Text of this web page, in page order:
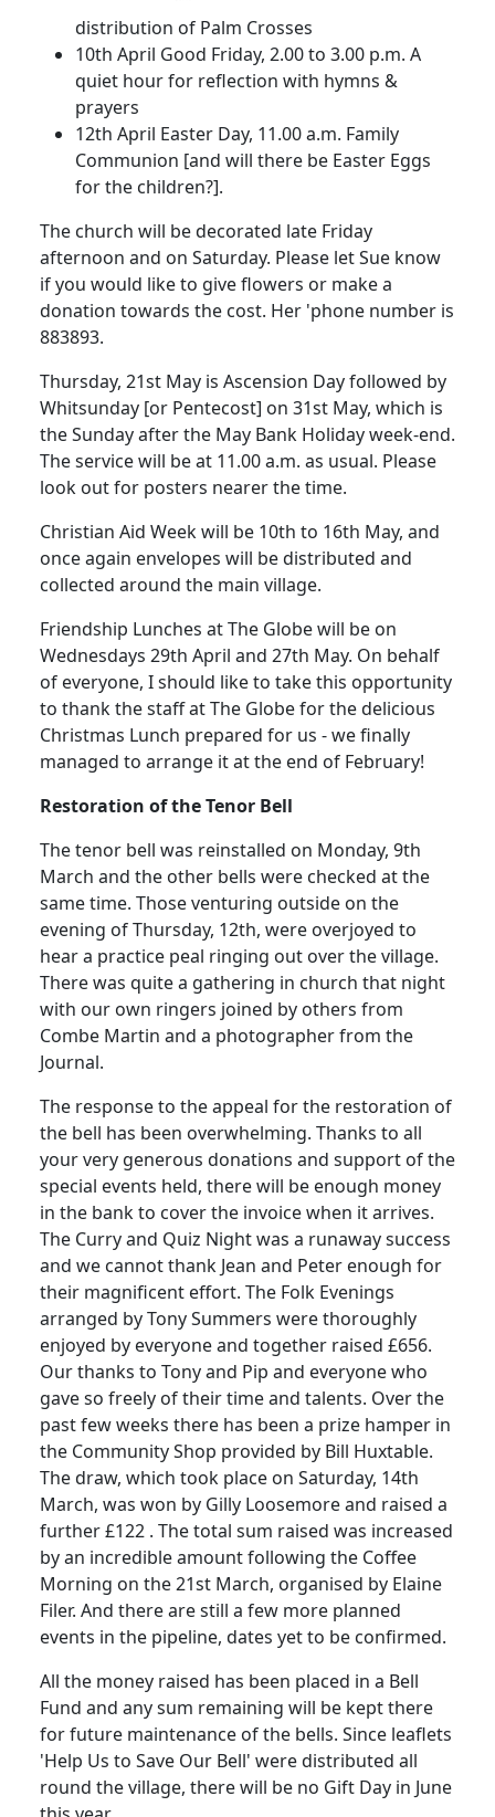
distribution of Palm Crosses
10th April Good Friday, 2.00to 3.00 p.m. A
quiet hour for reflection with hymns &
prayers
12th April Easter Day, 11.00 a.m. Family
Communion [and will there be Easter Eggs
for the children?].
The church will be decorated late Friday
afternoon and on Saturday. Please let Sue know
if you would like to give flowers or make a
donation towards the cost. Her 'phone number is
883893.
Thursday, 21st May is Ascension Day followed by
Whitsunday [or Pentecost] on 31st May, which is
the Sunday after the May Bank Holiday week-end.
The service will be at 11.00 a.m. as usual. Please
look out for posters nearer the time.
Christian Aid Week will be 10th to 16th May, and
once again envelopes will be distributed and
collected around the main village.
Friendship Lunches at The Globe will be on
Wednesdays 29th April and 27th May. On behalf
of everyone, I should like to take this opportunity
to thank the staff at The Globe for the delicious
Christmas Lunch prepared for us - we finally
managed to arrange it at the end of February!
Restoration of the Tenor Bell
The tenor bell was reinstalled on Monday, 9th
March and the other bells were checked at the
same time. Those venturing outside on the
evening of Thursday, 12th, were overjoyed to
hear a practice peal ringing out over the village.
There was quite a gathering in church that night
with our own ringers joined by others from
Combe Martin and a photographer from the
Journal.
The response to the appeal for the restoration of
the bell has been overwhelming. Thanks to all
your very generous donations and support of the
special events held, there will be enough money
in the bank to cover the invoice when it arrives.
The Curry and Quiz Night was a runaway success
and we cannot thank Jean and Peter enough for
their magnificent effort. The Folk Evenings
arranged by Tony Summers were thoroughly
enjoyed by everyone and together raised £656.
Our thanks to Tony and Pip and everyone who
gave so freely of their time and talents. Over the
past few weeks there has been a prize hamper in
the Community Shop provided by Bill Huxtable.
The draw, which took place on Saturday, 14th
March, was won by Gilly Loosemoreand raised a
further £122 . The total sum raised was increased
by an incredible amount following the Coffee
Morning on the 21st March, organised by Elaine
Filer. And there are still a few more planned
events in the pipeline, dates yet to be confirmed.
All the money raised has been placed in a Bell
Fund and any sum remaining will be kept there
for future maintenance of the bells. Since leaflets
'Help Us to Save Our Bell' weredistributed all
round the village, there will be no Gift Day in June